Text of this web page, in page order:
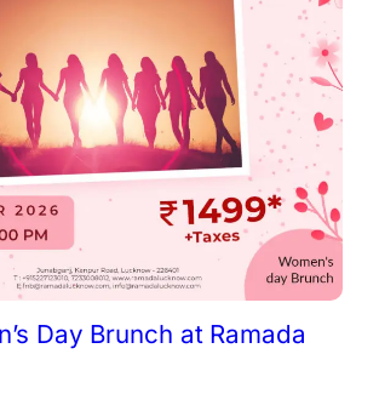
Day Brunch at Ramada